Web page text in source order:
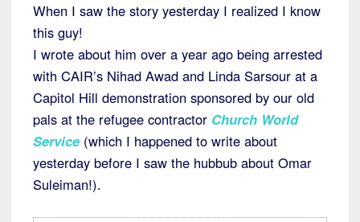
When I saw the story yesterday I realized I know
this guy!
I wrote about him over a year ago being arrested
with CAIR’s Nihad Awad and Linda Sarsour at a
Capitol Hill demonstration sponsored by our old
pals at the refugee contractor Church World
Service (which I happened to write about
yesterday before I saw the hubbub about Omar
Suleiman!).